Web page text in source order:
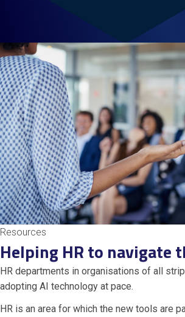
Resources
Helping HR to navigate
HR departments in organisations of all
adopting AI technology at pace.
HR is an area for which the new tools are